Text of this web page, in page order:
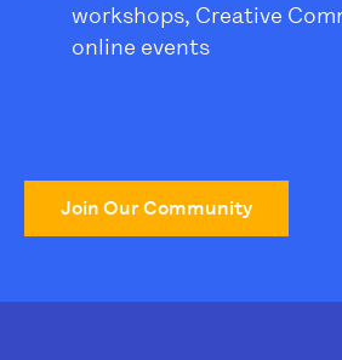
workshops, Creative
online events
Join Our Community